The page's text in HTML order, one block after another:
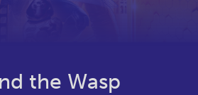
the Wasp